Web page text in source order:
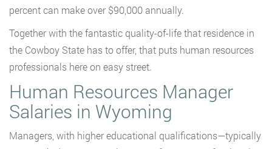
percent can make over $90,000 annually.
Together with the fantastic quality-of-life that residence in
the Cowboy State has to offer, that puts human resources
professionals here on easy street.
Human Resources Manager
Salaries in Wyoming
Managers, with higher educational qualifications—typically